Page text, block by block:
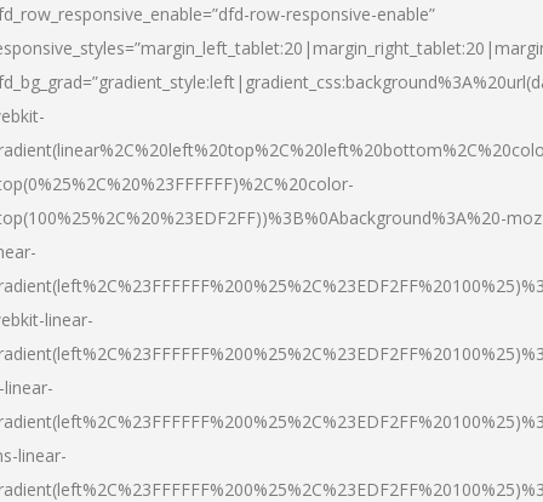
row-responsive-enable”
linear-
linear-